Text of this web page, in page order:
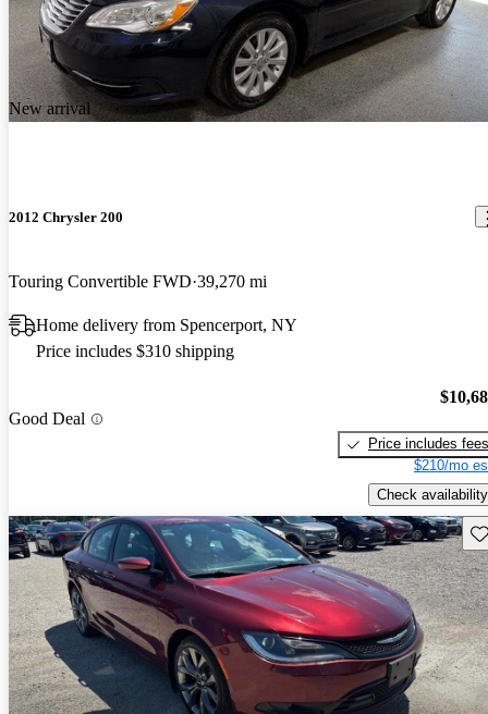
New arrival
2012 Chrysler 200
Touring Convertible FWD 39,270 mi
Home delivery from Spencerport, NY
Price includes $310 shipping
Good Deal
Price includes fees
$210/mo
Check availability